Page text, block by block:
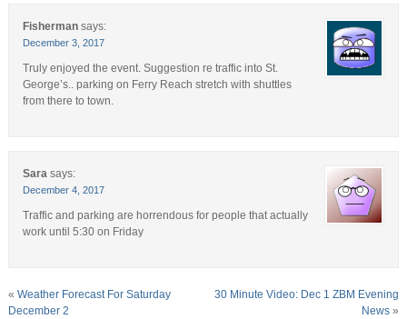
Fisherman says:
December 3, 2017
Truly enjoyed the event. Suggestion re traffic into St.
George’s.. parking on Ferry Reach stretch with shuttles
from there to town.
Sara says:
December 4, 2017
Traffic and parking are horrendous for people that actually
work until 5:30 on Friday
« Weather Forecast For Saturday
December 2
30 Minute Video: Dec 1 ZBM Evening
News »